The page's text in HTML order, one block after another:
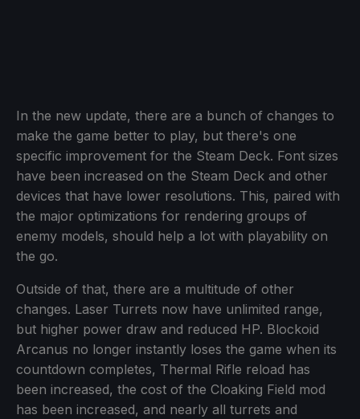
In the new update, there are a bunch of changes to
make the game better to play, but there's one
specific improvement for the Steam Deck. Font sizes
have been increased on the Steam Deck and other
devices that have lower resolutions. This, paired with
the major optimizations for rendering groups of
enemy models, should help a lot with playability on
the go.
Outside of that, there are a multitude of other
changes. Laser Turrets now have unlimited range,
but higher power draw and reduced HP. Blockoid
Arcanus no longer instantly loses the game when its
countdown completes, Thermal Rifle reload has
been increased, the cost of the Cloaking Field mod
has been increased, and nearly all turrets and